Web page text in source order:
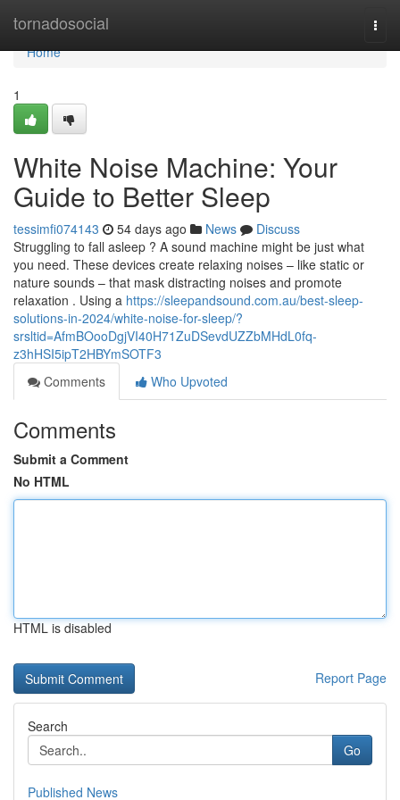
tornadosocial
Home
Home
1
White Noise Machine: Your
Guide to Better Sleep
tessimfi074143 54 days ago News
Discuss
Struggling to fall asleep ? A sound machine might be just what
you need. These devices create relaxing noises – like static or
nature sounds – that mask distracting noises and promote
relaxation . Using a https://sleepandsound.com.au/best-sleep-
solutions-in-2024/white-noise-for-sleep/?
srsltid=AfmBOooDgjVI40H71ZuDSevdUZZbMHdL0fq-
z3hHSI5ipT2HBYmSOTF3
Comments
Who Upvoted
Comments
Submit a Comment
No HTML
HTML is disabled
Report Page
Search
Go
Published News